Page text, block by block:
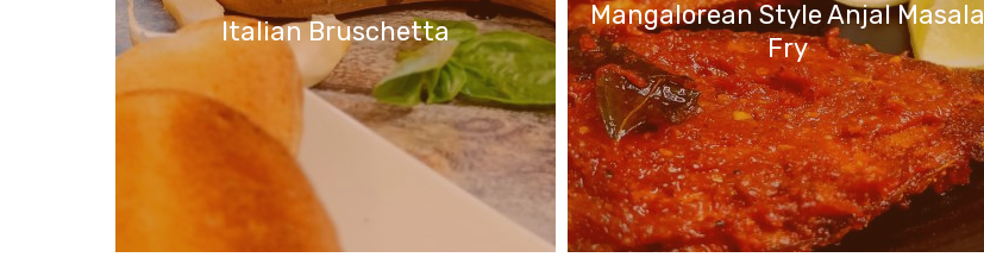
Italian Bruschetta
Mangalorean Style Anjal Masala
Fry